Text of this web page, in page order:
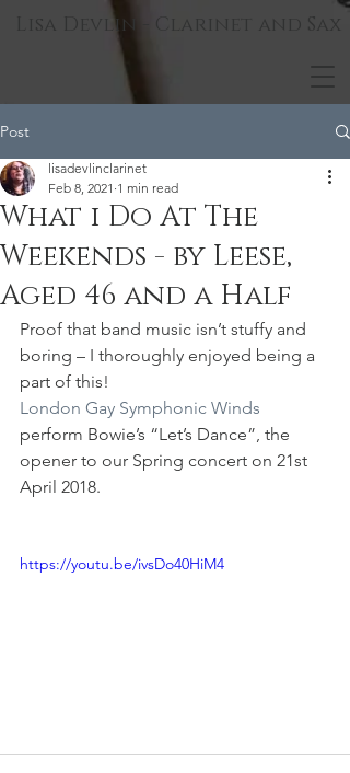
Lisa Devlin - Clarinet and Sax
Post
What i Do At The
Weekends - by Leese,
Aged 46 and a Half
lisadevlinclarinet
Feb 8, 2021 1 min read
Proof that band music isn’t stuffy and
boring – I thoroughly enjoyed being a
part of this!
London Gay Symphonic Winds
perform Bowie’s “Let’s Dance”, the
opener to our Spring concert on 21st
April 2018.
https://youtu.be/ivsDo40HiM4